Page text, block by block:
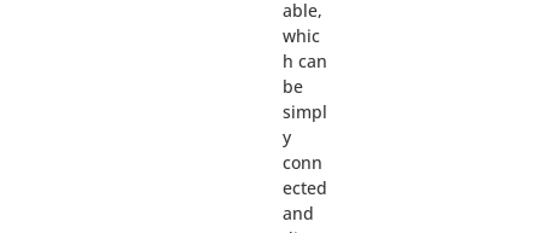
able,
whic
h can
be
simpl
y
conn
ected
and